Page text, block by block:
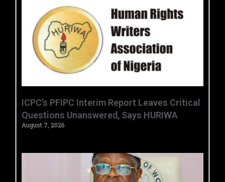
‎ICPC’s PFIPC Interim Report Leaves Critical
Questions Unanswered, Says HURIWA ‎
August 7, 2026